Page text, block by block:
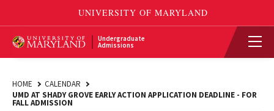
Undergraduate
Admissions
HOME
CALENDAR
UMD AT SHADY GROVE EARLY ACTION APPLICATION DEADLINE - FOR
FALL ADMISSION